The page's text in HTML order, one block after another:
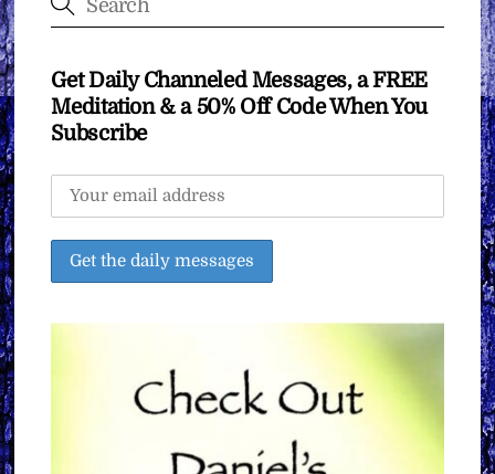
Get Daily Channeled Messages, a FREE
Meditation & a 50% Off Code When You
Subscribe